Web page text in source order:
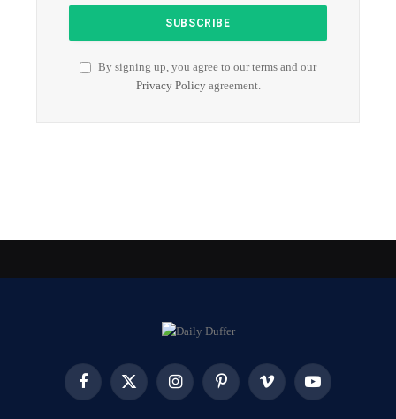
By signing up, you agree to our terms and our
Privacy Policyagreement.
FacebookX
InstagramPinterest Vimeo YouTube